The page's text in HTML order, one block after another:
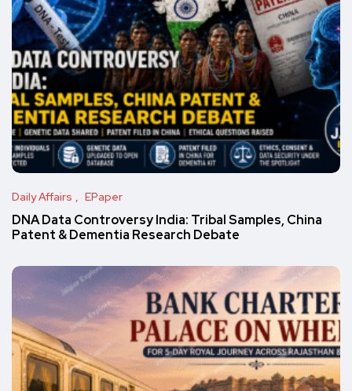
Daily Affairs EPaper
DNA Data Controversy India: Tribal Samples, China
Patent & Dementia Research Debate